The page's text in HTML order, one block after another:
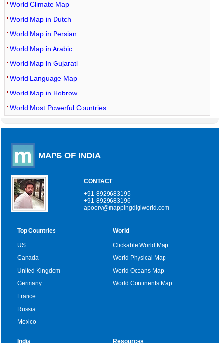
World Climate Map
World Map in Dutch
World Map in Persian
World Map in Arabic
World Map in Gujarati
World Language Map
World Map in Hebrew
World Most Powerful Countries
MAPS OF INDIA
CONTACT
+91-8929683195
+91-8929683196
apoorv@mappingdigiworld.com
Top Countries
US
Canada
United Kingdom
Germany
France
Russia
Mexico
World
Clickable World Map
World Physical Map
World Oceans Map
World Continents Map
India Resources